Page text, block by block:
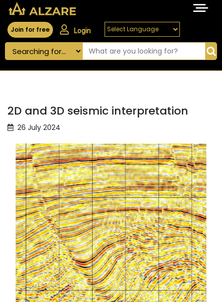
Join for free Login
2D and 3D seismic interpretation
26 July 2024